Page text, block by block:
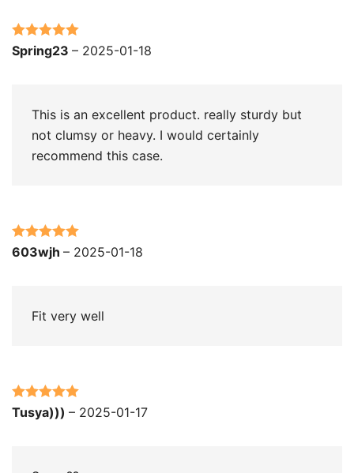
Rated5out
Spring23 – 2025-01-18
This is an excellent product. really sturdy but
not clumsy or heavy. I would certainly
recommend this case.
Rated5out
603wjh – 2025-01-18
Fit very well
Rated5out
Tusya))) – 2025-01-17